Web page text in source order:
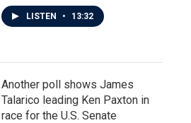
LISTEN • 13:32
Another poll shows James
Talarico leading Ken Paxton in
race for the U.S. Senate